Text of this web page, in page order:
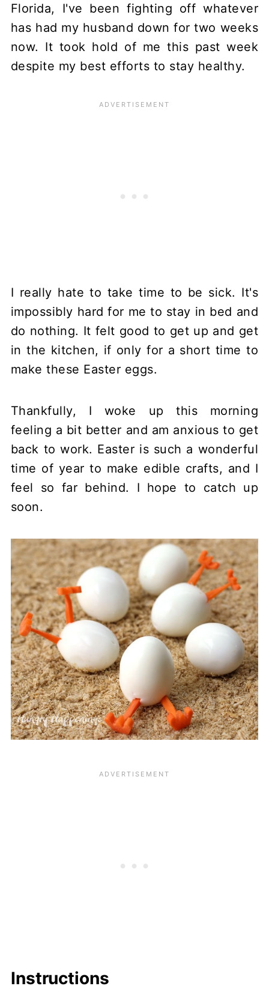
Florida, I've been fighting off whatever
has had my husband down for two weeks
now. It took hold of me this past week
despite my best efforts to stay healthy.
I really hate to take time to be sick. It's
impossibly hard for me to stay in bed and
do nothing. It felt good to get up and get
in the kitchen, if only for a short time to
make these Easter eggs.
Thankfully, I woke up this morning
feeling a bit better and am anxious to get
back to work. Easter is such a wonderful
time of year to make edible crafts, and I
feel so far behind. I hope to catch up
soon.
Instructions